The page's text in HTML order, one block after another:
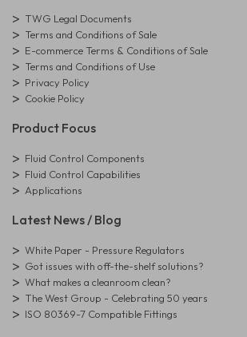
TWG Legal Documents
Terms and Conditions of Sale
E-commerce Terms & Conditions of Sale
Terms and Conditions of Use
Privacy Policy
Cookie Policy
Product Focus
Fluid Control Components
Fluid Control Capabilities
Applications
Latest News / Blog
White Paper - Pressure Regulators
Got issues with off-the-shelf solutions?
What makes a cleanroom clean?
The West Group - Celebrating 50 years
ISO 80369-7 Compatible Fittings